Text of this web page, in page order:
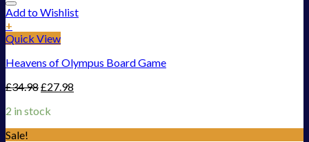
Add to Wishlist
+
Quick View
Heavens of Olympus Board Game
£34.98£27.98
2 in stock
Sale!